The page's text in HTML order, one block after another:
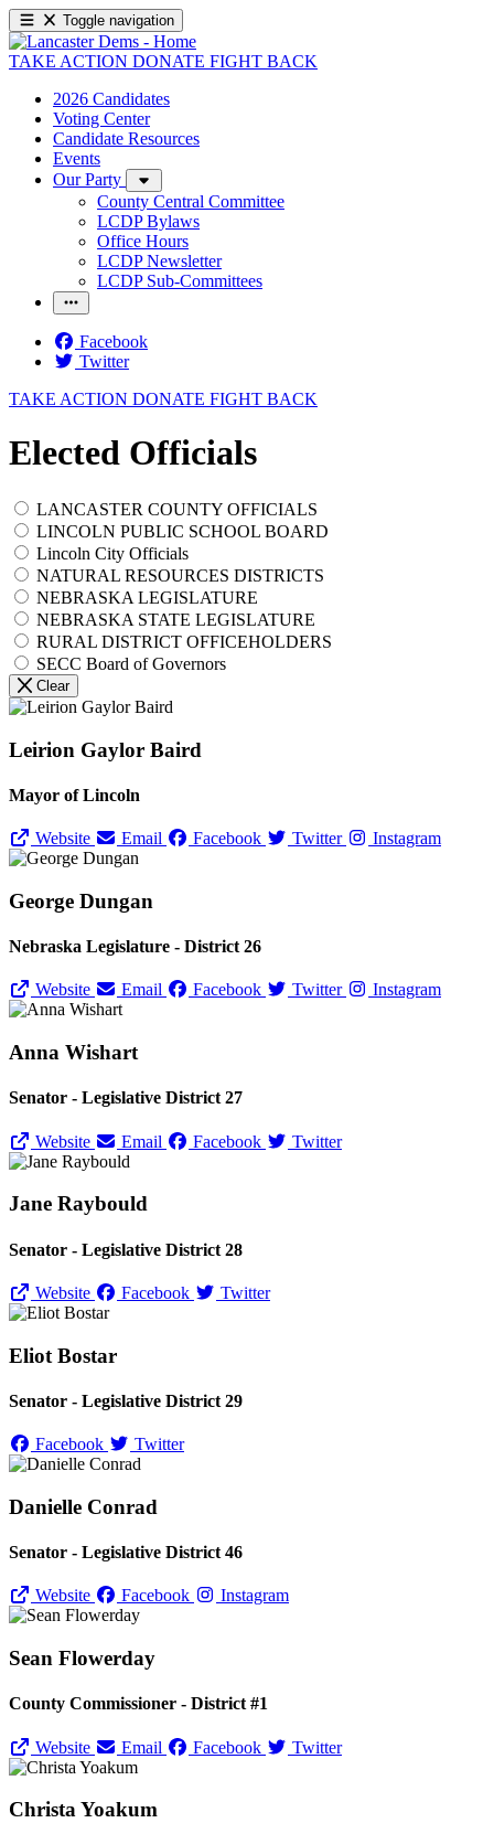
Toggle navigation
TAKE ACTION DONATE FIGHT BACK
2026 Candidates
Voting Center
Candidate Resources
Events
Our Party
County Central Committee
LCDP Bylaws
Office Hours
LCDP Newsletter
LCDP Sub-Committees
Facebook
Twitter
TAKE ACTION DONATE FIGHT BACK
Elected Officials
LANCASTER COUNTY OFFICIALS
LINCOLN PUBLIC SCHOOL BOARD
Lincoln City Officials
NATURAL RESOURCES DISTRICTS
NEBRASKA LEGISLATURE
NEBRASKA STATE LEGISLATURE
RURAL DISTRICT OFFICEHOLDERS
SECC Board of Governors
Clear
Leirion Gaylor Baird
Mayor of Lincoln
Website Email Facebook Twitter Instagram
George Dungan
Nebraska Legislature - District 26
Website Email Facebook Twitter Instagram
Anna Wishart
Senator - Legislative District 27
Website Email Facebook Twitter
Jane Raybould
Senator - Legislative District 28
Website Facebook Twitter
Eliot Bostar
Senator - Legislative District 29
Facebook Twitter
Danielle Conrad
Senator - Legislative District 46
Website Facebook Instagram
Sean Flowerday
County Commissioner - District #1
Website Email Facebook Twitter
Christa Yoakum